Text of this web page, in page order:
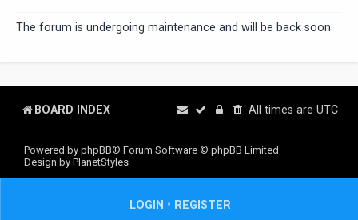
The forum is undergoing maintenance and will be back soon.
BOARD INDEX All times are UTC
Powered by phpBB® Forum Software © phpBB Limited
Design by PlanetStyles
LOGIN • REGISTER